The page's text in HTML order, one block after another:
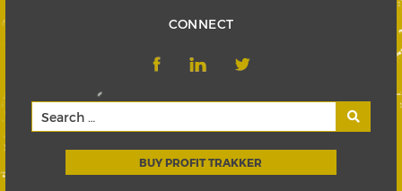
CONNECT
BUY PROFIT TRAKKER